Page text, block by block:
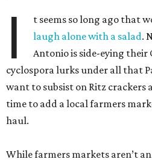
I
t seems so long ago that
laugh alone with a salad.
Antonio is side-eying their
cyclospora lurks under all that
want to subsist on Ritz crackers
time to add a local farmers
haul.
While farmers markets aren’t